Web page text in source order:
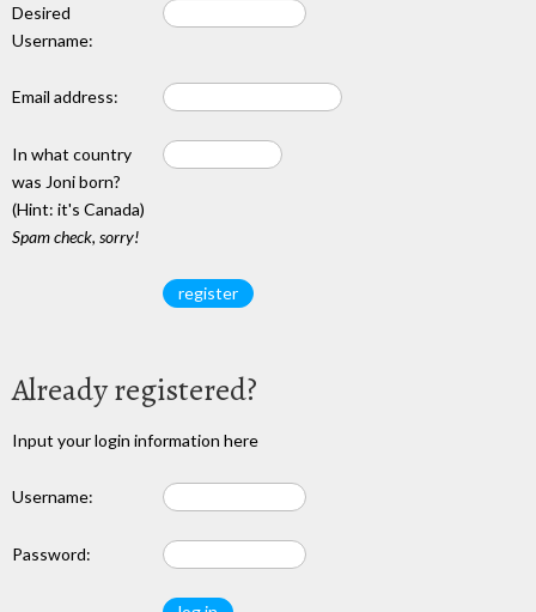
Desired
Username:
Email address:
In what country
was Joni born?
(Hint: it's Canada)
Spam check, sorry!
Already registered?
Input your login information here
Username:
Password: